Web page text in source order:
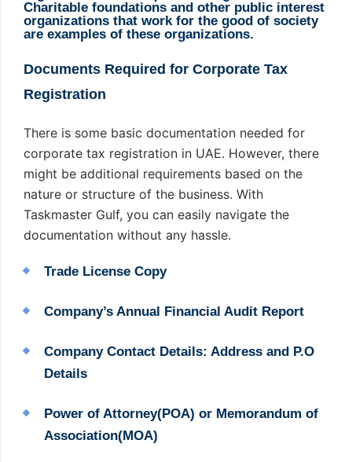
Charitable foundations and other public interest
organizations that work for the good of society
are examples of these organizations.
Documents Required for Corporate Tax
Registration
There is some basic documentation needed for
corporate tax registration in UAE. However, there
might be additional requirements based on the
nature or structure of the business. With
Taskmaster Gulf, you can easily navigate the
documentation without any hassle.
Trade License Copy
Company’s Annual Financial Audit Report
Company Contact Details: Address and P.O
Details
Power of Attorney(POA) or Memorandum of
Association(MOA)